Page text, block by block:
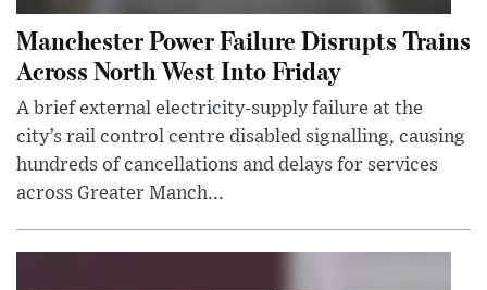
Manchester Power Failure Disrupts Trains
Across North West Into Friday
A brief external electricity-supply failure at the
city’s rail control centre disabled signalling, causing
hundreds of cancellations and delays for services
across Greater Manch...